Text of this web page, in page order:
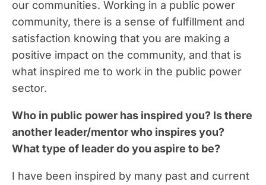
our communities. Working in a public power
community, there is a sense of fulfillment and
satisfaction knowing that you are making a
positive impact on the community, and that is
what inspired me to work in the public power
sector.
Who in public power has inspired you? Is there
another leader/mentor who inspires you?
What type of leader do you aspire to be?
I have been inspired by many past and current